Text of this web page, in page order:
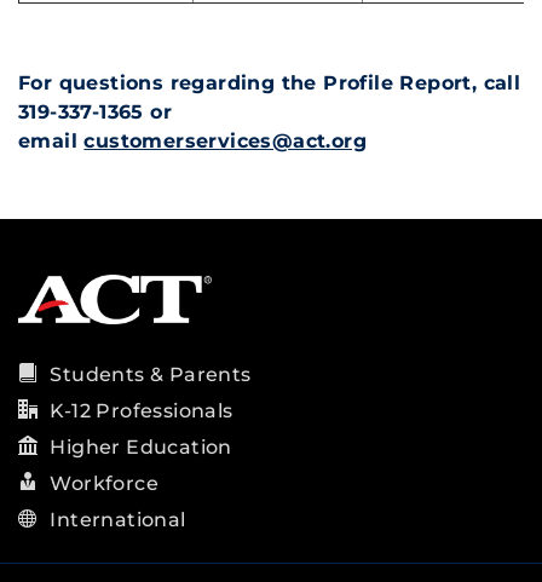
For questions regarding the Profile Report, call
319-337-1365 or
emailcustomerservices@act.org
Students & Parents
K-12 Professionals
Higher Education
Workforce
International